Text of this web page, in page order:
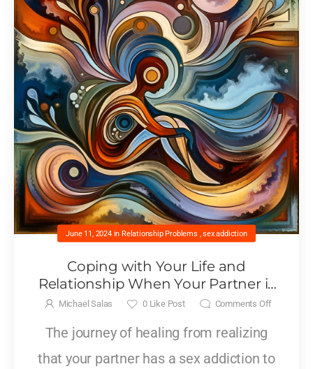
June 11, 2024 in Relationship Problems ,sex addiction
Coping with Your Life and
Relationship When Your Partner is
Living with a Sex Addiction
Michael Salas 0Like Post Comments Off
The journey of healing from realizing
that your partner has a sex addiction to